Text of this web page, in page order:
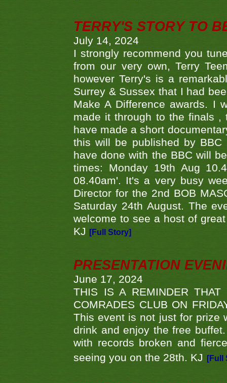
TERRY'S STORY TO
July 14, 2024
I strongly recommend you
from our very own, Terry
however Terry's is a
Surrey & Sussex that I had
Make A Difference awards. I
made it through to the finals ,
have made a short
this will be published by
have done with the BBC will
times: Monday 19th Aug
08.40am'. It's a very busy
Director for the 2nd BOB
Saturday 24th August. The
welcome to see a host of
KJ
[Full Story]
PRESENTATION
June 17, 2024
THIS IS A REMINDER THAT
COMRADES CLUB ON
This event is not just for prize
drink and enjoy the free
with records broken and
seeing you on the 28th. KJ
[Full